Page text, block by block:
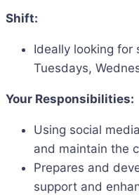
Shift:
Ideally looking for
Tuesdays,
Your Responsibilities:
Using social
and maintain the
Prepares and
support and